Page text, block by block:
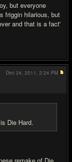
but everyone
friggin hilarious, but
and that is a fact'
Die Hard.
Dec 24, 2011, 2:24 PM